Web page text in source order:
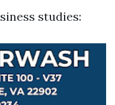
studies: